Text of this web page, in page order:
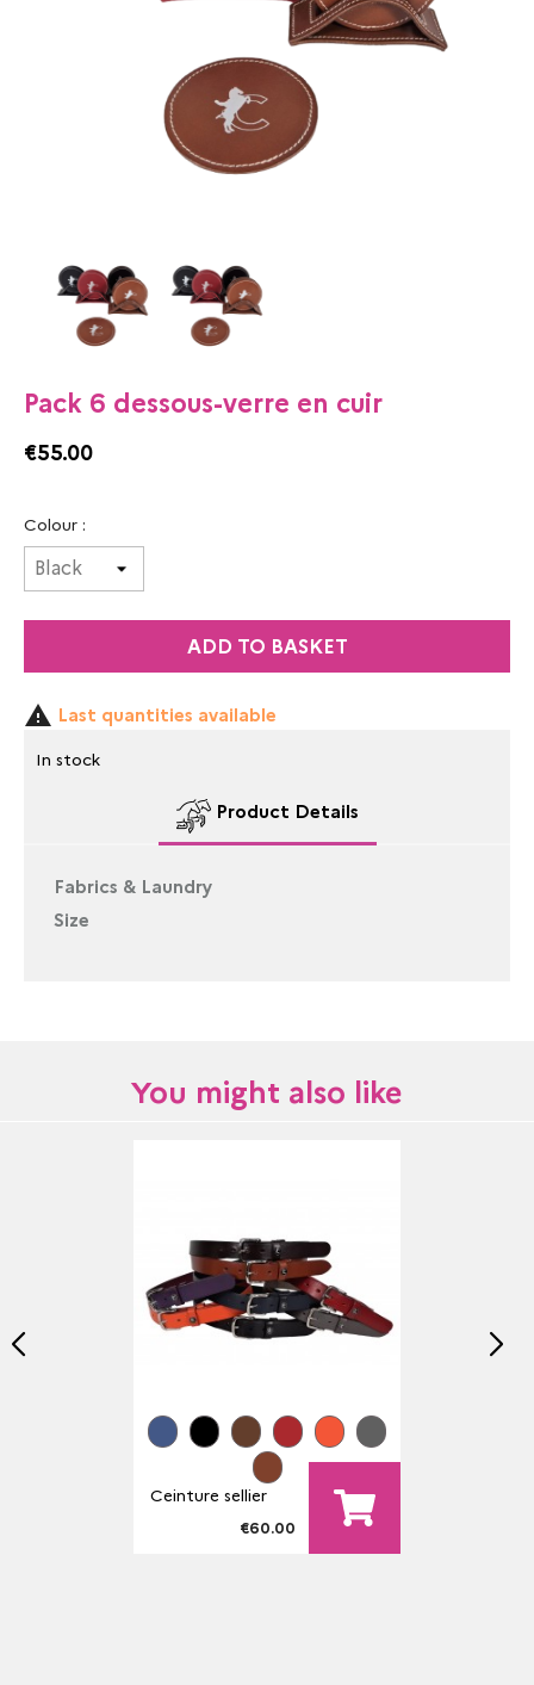
Pack 6 dessous-verre en cuir
€55.00
Colour :
ADD TO BASKET
 Last quantities available
In stock
Product Details
Fabrics & Laundry
Size
You might also like
Ceinture sellier
€60.00